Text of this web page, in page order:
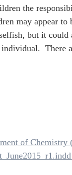
the
may appear
but it
There
of Chemistry